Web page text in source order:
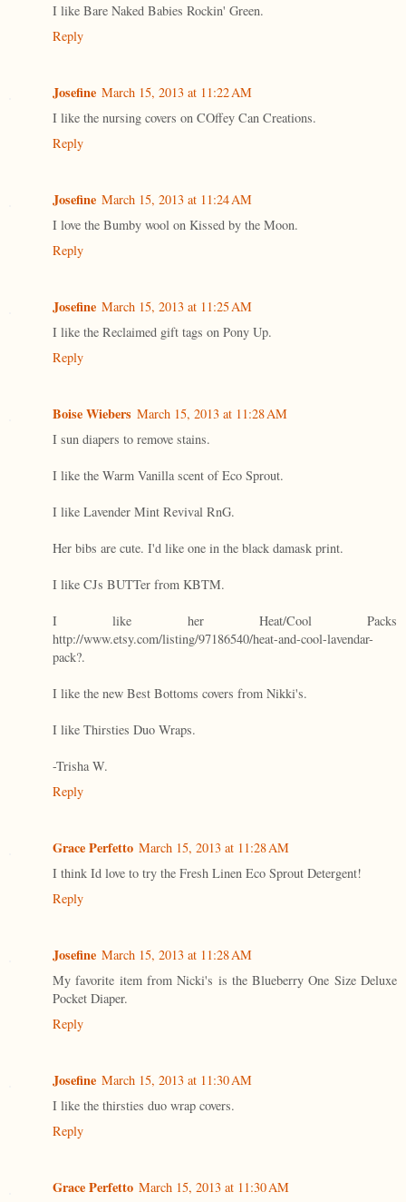
I like Bare Naked Babies Rockin' Green.
Reply
Josefine March 15, 2013 at 11:22 AM
I like the nursing covers on COffey Can Creations.
Reply
Josefine March 15, 2013 at 11:24 AM
I love the Bumby wool on Kissed by the Moon.
Reply
Josefine March 15, 2013 at 11:25 AM
I like the Reclaimed gift tags on Pony Up.
Reply
Boise Wiebers March 15, 2013 at 11:28 AM
I sun diapers to remove stains.
I like the Warm Vanilla scent of Eco Sprout.
I like Lavender Mint Revival RnG.
Her bibs are cute. I'd like one in the black damask print.
I like CJs BUTTer from KBTM.
I like her Heat/Cool Packs
http://www.etsy.com/listing/97186540/heat-and-cool-lavendar-
pack?.
I like the new Best Bottoms covers from Nikki's.
I like Thirsties Duo Wraps.
-Trisha W.
Reply
Grace Perfetto March 15, 2013 at 11:28 AM
I think Id love to try the Fresh Linen Eco Sprout Detergent!
Reply
Josefine March 15, 2013 at 11:28 AM
My favorite item from Nicki's is the Blueberry One Size Deluxe
Pocket Diaper.
Reply
Josefine March 15, 2013 at 11:30 AM
I like the thirsties duo wrap covers.
Reply
Grace Perfetto March 15, 2013 at 11:30 AM